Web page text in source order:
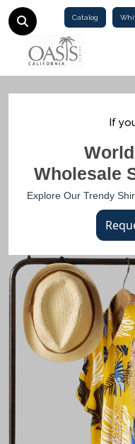
Catalog
If
Wholesale
Explore Our Trendy